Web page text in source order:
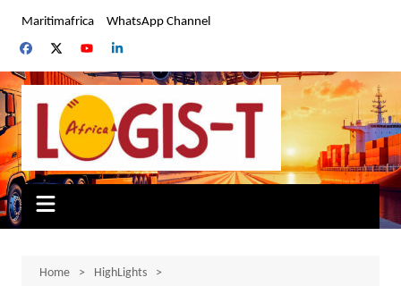
content
Maritimafrica WhatsApp Channel
Home
HighLights